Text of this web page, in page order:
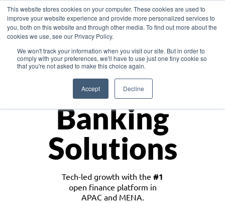
This website stores cookies on your computer. These cookies are used to
improve your website experience and provide more personalized services to
you, both on this website and through other media. To find out more about the
cookies we use, see our Privacy Policy.
We won't track your information when you visit our site. But in order to
comply with your preferences, we'll have to use just one tiny cookie so
that you're not asked to make this choice again.
Accept Decline
Asia
Monetize
Banking
Solutions
Tech-led growth with the #1
open finance platform in
APAC and MENA.